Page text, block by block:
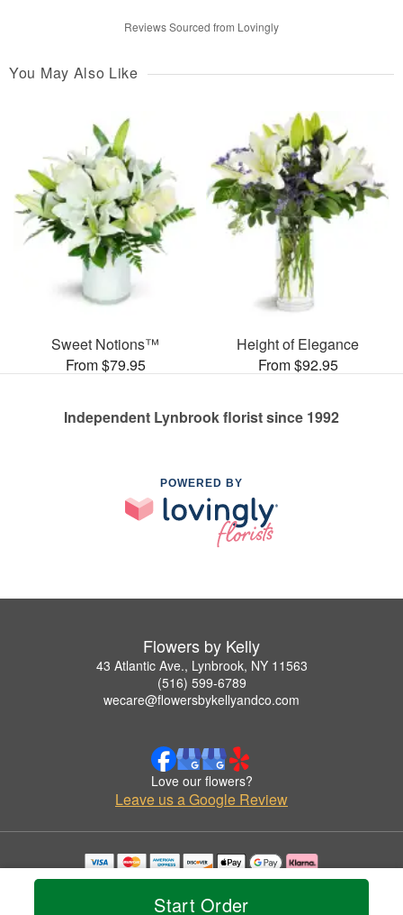
Start Order
Reviews Sourced from Lovingly
You May Also Like
Sweet Notions™
From $79.95
Height of Elegance
From $92.95
Independent Lynbrook florist since 1992
POWERED BY
Flowers by Kelly
43 Atlantic Ave., Lynbrook, NY 11563
(516) 599-6789
wecare@flowersbykellyandco.com
Love our flowers?
Leave us a Google Review
Copyrighted images herein are used with permission by Flowers by Kelly.
© 2026 All Rights Reserved.